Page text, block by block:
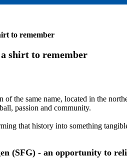
to remember
shirt to remember
the same name, located in the
passion and community.
that history into something
(SFG) - an opportunity to